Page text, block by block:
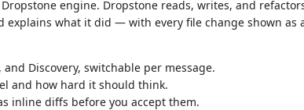
engine. Dropstone reads, writes, and
explains what it did — with every file change shown as
Discovery, switchable per message.
and how hard it should think.
inline diffs before you accept them.